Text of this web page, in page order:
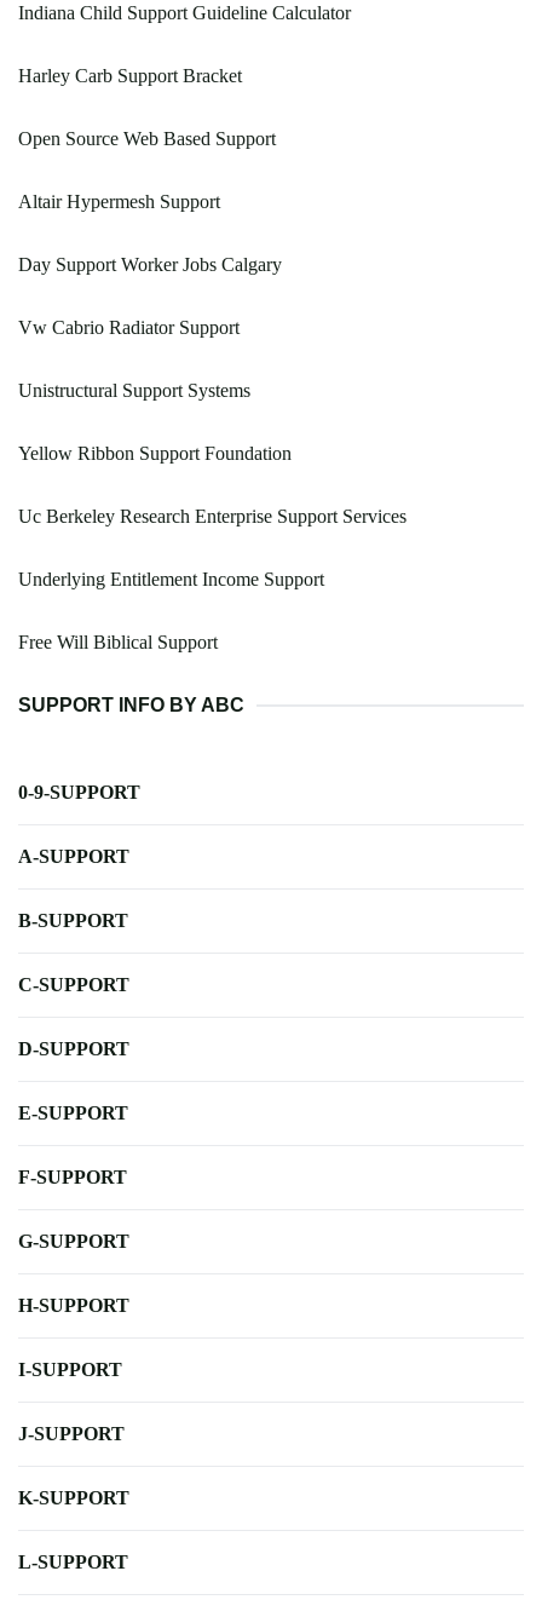
Indiana Child Support Guideline Calculator
Harley Carb Support Bracket
Open Source Web Based Support
Altair Hypermesh Support
Day Support Worker Jobs Calgary
Vw Cabrio Radiator Support
Unistructural Support Systems
Yellow Ribbon Support Foundation
Uc Berkeley Research Enterprise Support Services
Underlying Entitlement Income Support
Free Will Biblical Support
SUPPORT INFO BY ABC
0-9-SUPPORT
A-SUPPORT
B-SUPPORT
C-SUPPORT
D-SUPPORT
E-SUPPORT
F-SUPPORT
G-SUPPORT
H-SUPPORT
I-SUPPORT
J-SUPPORT
K-SUPPORT
L-SUPPORT